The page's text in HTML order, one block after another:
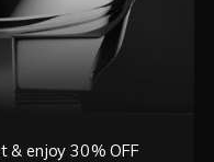
L13 PLATA (24MM)
& enjoy 30% OFF